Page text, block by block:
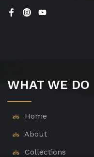
WHAT WE DO
Home
About
Collections